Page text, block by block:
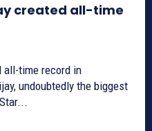
created all-time
all-time record in
undoubtedly the biggest